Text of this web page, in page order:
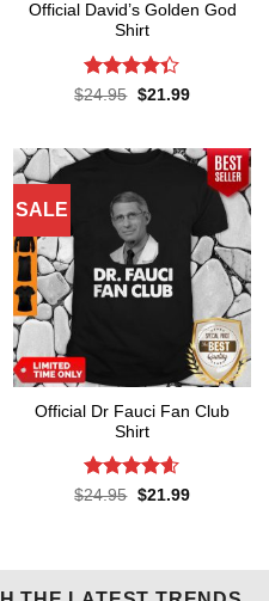
Official David’s Golden God
Shirt
Rated4.3
$24.95 Original
$21.99Current
SALE
Official Dr Fauci Fan Club
Shirt
Rated4.6
$24.95 Original
$21.99Current